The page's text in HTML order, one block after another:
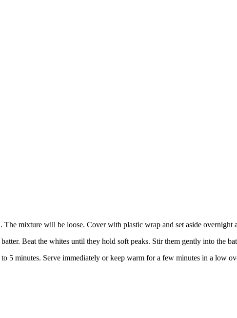
mixture will be loose. Cover with plastic wrap and set aside overnight
Beat the whites until they hold soft peaks. Stir them gently into the
5 minutes. Serve immediately or keep warm for a few minutes in a low